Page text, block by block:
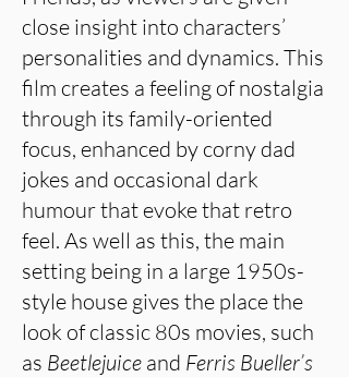
close insight into characters’
personalities and dynamics. This
film creates a feeling of nostalgia
through its family-oriented
focus, enhanced by corny dad
jokes and occasional dark
humour that evoke that retro
feel. As well as this, the main
setting being in a large 1950s-
style house gives the place the
look of classic 80s movies, such
as Beetlejuice and Ferris Bueller’s